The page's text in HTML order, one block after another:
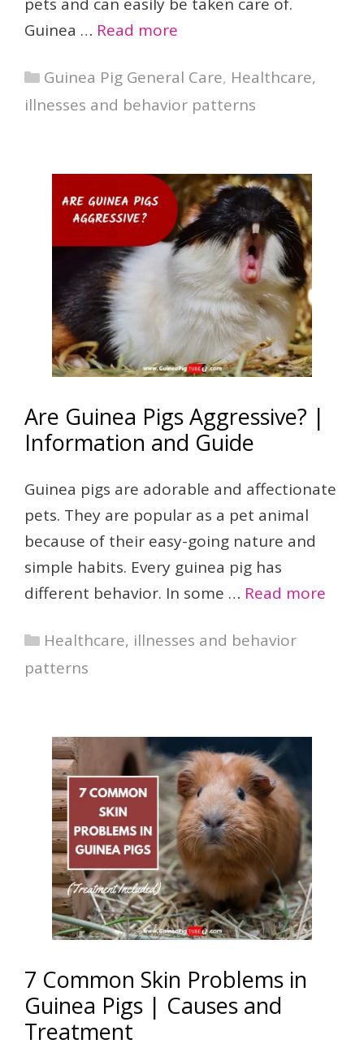
Guinea … Read more
Categories
Guinea Pig General Care, Healthcare,
illnesses and behavior patterns
Are Guinea Pigs Aggressive? |
Information and Guide
Guinea pigs are adorable and affectionate
pets. They are popular as a pet animal
because of their easy-going nature and
simple habits. Every guinea pig has
different behavior. In some … Read more
Categories
Healthcare, illnesses and behavior
patterns
7 Common Skin Problems in
Guinea Pigs | Causes and
Treatment